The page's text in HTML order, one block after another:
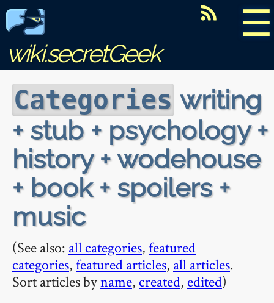
☰
wiki.secretGeek
Categories writing
+ stub + psychology +
history + wodehouse
+ book + spoilers +
music
(See also: all categories,featured
categories,featured articles, all articles.
Sort articles byname, created, edited)